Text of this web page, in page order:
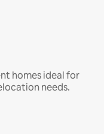
homes ideal for
needs.